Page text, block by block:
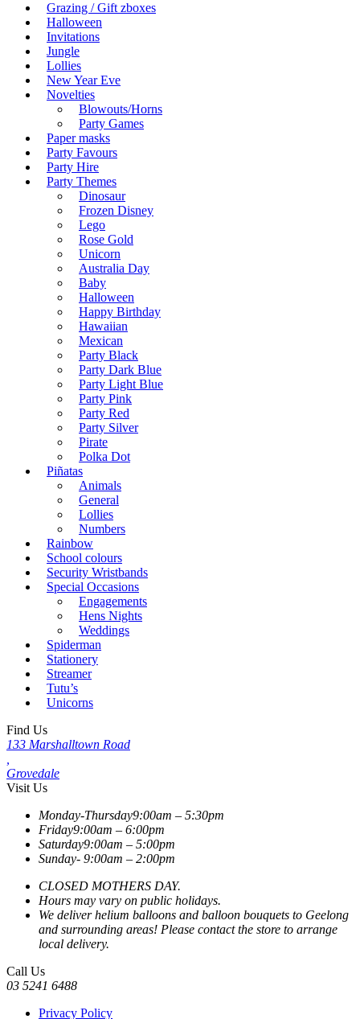
Grazing / Gift zboxes
Halloween
Invitations
Jungle
Lollies
New Year Eve
Novelties
Blowouts/Horns
Party Games
Paper masks
Party Favours
Party Hire
Party Themes
Dinosaur
Frozen Disney
Lego
Rose Gold
Unicorn
Australia Day
Baby
Halloween
Happy Birthday
Hawaiian
Mexican
Party Black
Party Dark Blue
Party Light Blue
Party Pink
Party Red
Party Silver
Pirate
Polka Dot
Piñatas
Animals
General
Lollies
Numbers
Rainbow
School colours
Security Wristbands
Special Occasions
Engagements
Hens Nights
Weddings
Spiderman
Stationery
Streamer
Tutu’s
Unicorns
Find Us
133 Marshalltown Road
Grovedale
Visit Us
Monday-Thursday9:00am – 5:30pm
Friday9:00am – 6:00pm
Saturday9:00am – 5:00pm
Sunday- 9:00am – 2:00pm
CLOSED MOTHERS DAY.
Hours may vary on public holidays.
We deliver helium balloons and balloon bouquets to Geelong
and surrounding areas! Please contact the store to arrange
local delivery.
Call Us
03 5241 6488
Privacy Policy